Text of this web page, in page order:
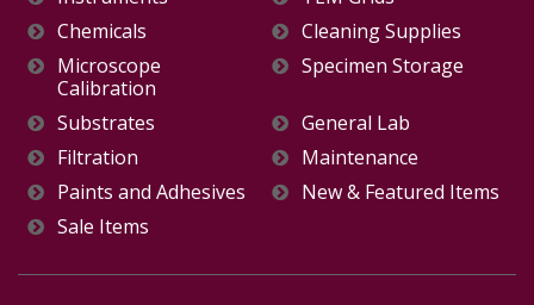
Chemicals
Cleaning Supplies
Microscope
Calibration
Specimen Storage
Substrates
General Lab
Filtration
Maintenance
Paints and Adhesives
New & Featured Items
Sale Items